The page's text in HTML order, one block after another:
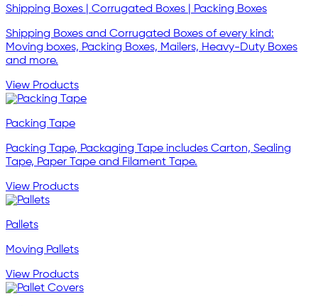
Shipping Boxes | Corrugated Boxes | Packing Boxes
Shipping Boxes and Corrugated Boxes of every kind:
Moving boxes, Packing Boxes, Mailers, Heavy-Duty Boxes
and more.
View Products
Packing Tape
Packing Tape, Packaging Tape includes Carton, Sealing
Tape, Paper Tape and Filament Tape.
View Products
Pallets
Moving Pallets
View Products